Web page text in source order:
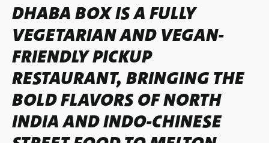
DHABA BOX IS A FULLY
VEGETARIAN AND VEGAN-
FRIENDLY PICKUP
RESTAURANT, BRINGING THE
BOLD FLAVORS OF NORTH
INDIA AND INDO-CHINESE